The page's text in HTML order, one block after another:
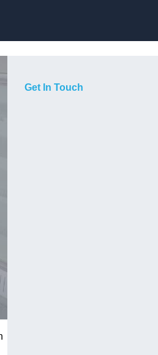
Get In Touch